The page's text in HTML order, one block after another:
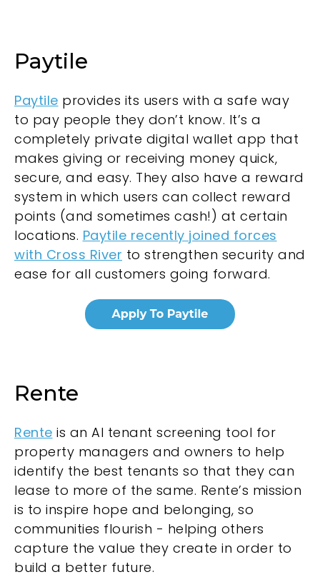
Paytile
Paytile provides its users with a safe way
to pay people they don’t know. It’s a
completely private digital wallet app that
makes giving or receiving money quick,
secure, and easy. They also have a reward
system in which users can collect reward
points (and sometimes cash!) at certain
locations. Paytile recently joined forces
with Cross River to strengthen security and
ease for all customers going forward.
Rente
Rente is an AI tenant screening tool for
property managers and owners to help
identify the best tenants so that they can
lease to more of the same. Rente’s mission
is to inspire hope and belonging, so
communities flourish - helping others
capture the value they create in order to
build a better future.